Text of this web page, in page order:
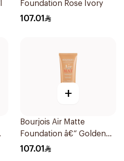
Foundation Rose Ivory
107.01
+
Bourjois Air Matte
Foundation â€“ Golden
Beige 05 1Pieces
107.01